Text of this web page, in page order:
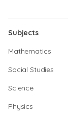
Subjects
Mathematics
Social Studies
Science
Physics